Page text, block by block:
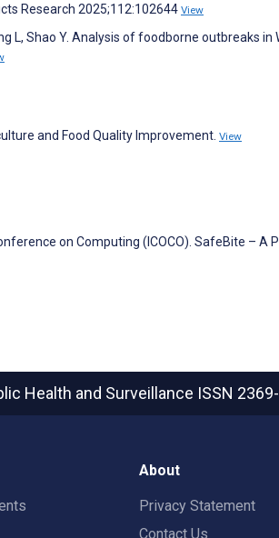
Research 2025;112:102644 View
L, Shao Y. Analysis of foodborne outbreaks in
and Food Quality Improvement. View
on Computing (ICOCO). SafeBite – A
Health and Surveillance ISSN
About
Privacy Statement
Contact Us